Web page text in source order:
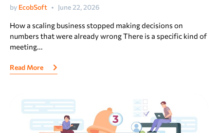
by EcobSoft June 22, 2026
How a scaling business stopped making decisions on
numbers that were already wrong There is a specific kind of
meeting...
Read More